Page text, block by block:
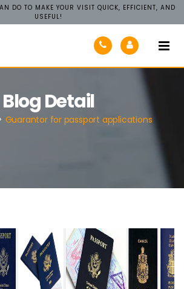
DO TO MAKE YOUR VISIT QUICK, EFFICIENT, AND
USEFUL!
Blog Detail
Guarantor for passport applications